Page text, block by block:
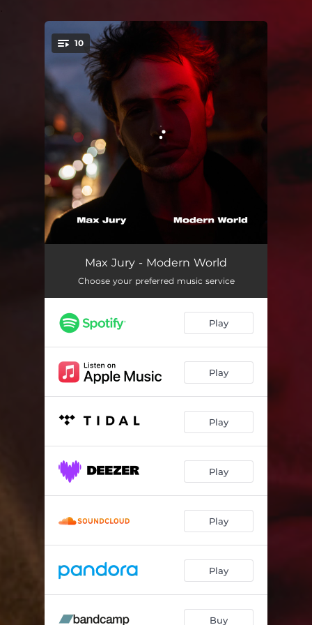
You're all set!
10
Sweet Lie 04:42
Modern World 03:16
Gone 05:06
L.A. Rain 03:49
Crime 04:17
Stillness 04:46
Quicksand 03:52
04:15
Max Jury - Modern World
Choose your preferred music service
Play
Play
Play
Play
Play
Play
Buy